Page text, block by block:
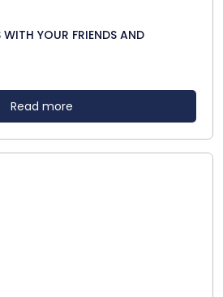
WITH YOUR FRIENDS AND
Read more